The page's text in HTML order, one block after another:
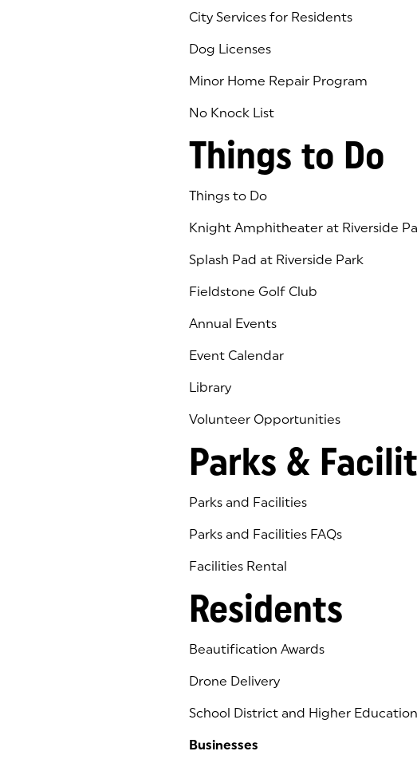
City Services for Residents
Dog Licenses
Minor Home Repair Program
No Knock List
Things to Do
Things to Do
Knight Amphitheater at Riverside
Splash Pad at Riverside Park
Fieldstone Golf Club
(goes to new website)
(opens in a new tab)
Annual Events
Event Calendar
Library
(goes to new website)
(opens in a new tab)
Volunteer Opportunities
Parks &
Parks and Facilities
Parks and Facilities FAQs
Facilities Rental
Residents
Beautification Awards
Drone Delivery
School District and Higher Education
Businesses